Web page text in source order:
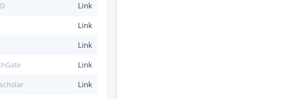
Link
Link
Link
Link
Link